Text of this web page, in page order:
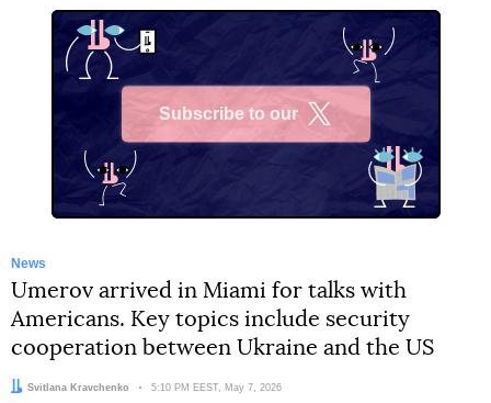
Subscribe to our
News
Umerov arrived in Miami for talks with
Americans. Key topics include security
cooperation between Ukraine and the US
Author:
Svitlana Kravchenko Date:
5:10 PM EEST, May 7, 2026